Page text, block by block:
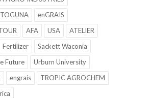
enGRAIS
AFA USA
ATELIER
Fertilizer
Sackett Waconia
Future
Urburn University
engrais
TROPIC AGROCHEM